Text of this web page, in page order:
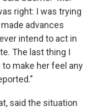
right: I was trying
advances
intend to act in
The last thing I
make her feel any
said the situation